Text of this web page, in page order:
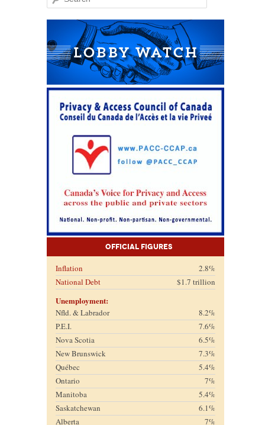
Official Figures
Inflation
2.8%
National Debt
$1.7 trillion
Unemployment:
Nfld. & Labrador
8.2%
P.E.I.
7.6%
Nova Scotia
6.5%
New Brunswick
7.3%
Québec
5.4%
Ontario
7%
Manitoba
5.4%
Saskatchewan
6.1%
Alberta
7%